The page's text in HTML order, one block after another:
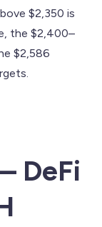
$2,350 is
the $2,400–
$2,586
DeFi